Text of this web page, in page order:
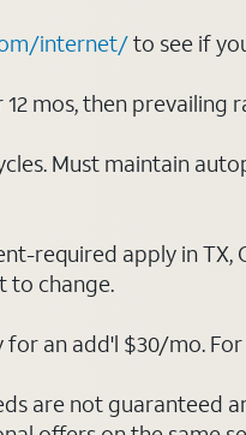
internet/to see if
mos, then prevailing
Must maintain
required apply in TX,
to change.
an add'l $30/mo.
are not guaranteed